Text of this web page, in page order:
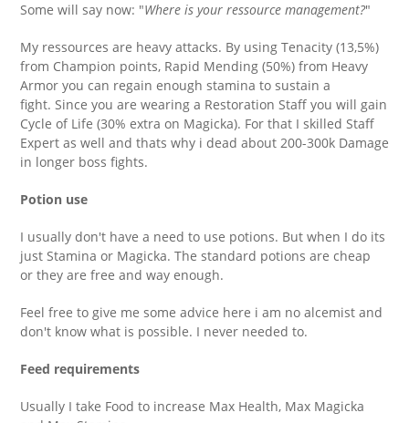
Some will say now: "Where is your ressource management?"
My ressources are heavy attacks. By using Tenacity (13,5%)
from Champion points, Rapid Mending (50%) from Heavy
Armor you can regain enough stamina to sustain a
fight. Since you are wearing a Restoration Staff you will gain
Cycle of Life (30% extra on Magicka). For that I skilled Staff
Expert as well and thats why i dead about 200-300k Damage
in longer boss fights.
Potion use
I usually don't have a need to use potions. But when I do its
just Stamina or Magicka. The standard potions are cheap
or they are free and way enough.
Feel free to give me some advice here i am no alcemist and
don't know what is possible. I never needed to.
Feed requirements
Usually I take Food to increase Max Health, Max Magicka